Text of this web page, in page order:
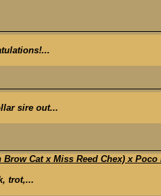
sire out...
Brow Cat x Miss Reed Chex) x
trot,...